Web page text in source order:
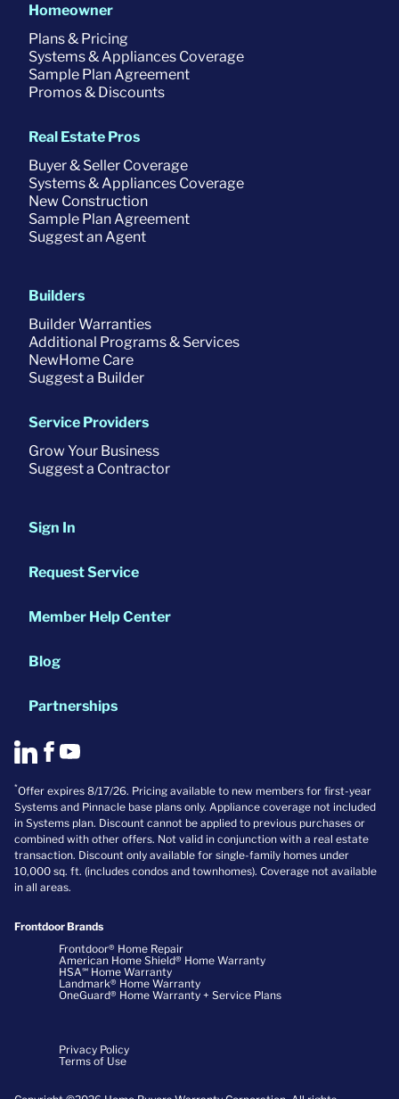
Homeowner
Plans & Pricing
Systems & Appliances Coverage
Sample Plan Agreement
Promos & Discounts
Real Estate Pros
Buyer & Seller Coverage
Systems & Appliances Coverage
New Construction
Sample Plan Agreement
Suggest an Agent
Builders
Builder Warranties
Additional Programs & Services
NewHome Care
Suggest a Builder
Service Providers
Grow Your Business
Suggest a Contractor
Sign In
Request Service
Member Help Center
Blog
Partnerships
*Offer expires 8/17/26. Pricing available to new members for first-year
Systems and Pinnacle base plans only. Appliance coverage not included
in Systems plan. Discount cannot be applied to previous purchases or
combined with other offers. Not valid in conjunction with a real estate
transaction. Discount only available for single-family homes under
10,000 sq. ft. (includes condos and townhomes). Coverage not available
in all areas.
Frontdoor Brands
Frontdoor® Home Repair
American Home Shield® Home Warranty
HSA℠ Home Warranty
Landmark® Home Warranty
OneGuard® Home Warranty + Service Plans
Privacy Policy
Terms of Use